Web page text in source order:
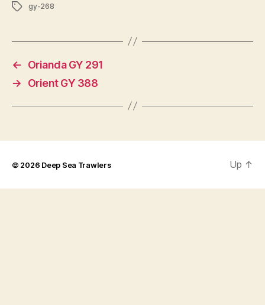
Tagsgy-268
←
Orianda GY 291
→
Orient GY 388
© 2026 Deep Sea Trawlers Up ↑